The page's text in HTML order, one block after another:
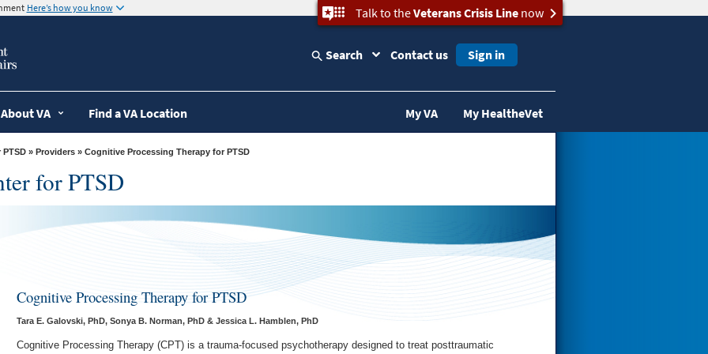
Here’s how you know Talk to theVeterans Crisis Linenow
Search Contact us Sign in
About VA Find a VA Location My VA My HealtheVet
» Providers » Cognitive Processing Therapy for PTSD
for PTSD
Cognitive Processing Therapy for PTSD
Tara E. Galovski, PhD, Sonya B. Norman, PhD & Jessica L. Hamblen, PhD
Cognitive Processing Therapy (CPT) is a trauma-focused psychotherapy designed to treat posttraumatic